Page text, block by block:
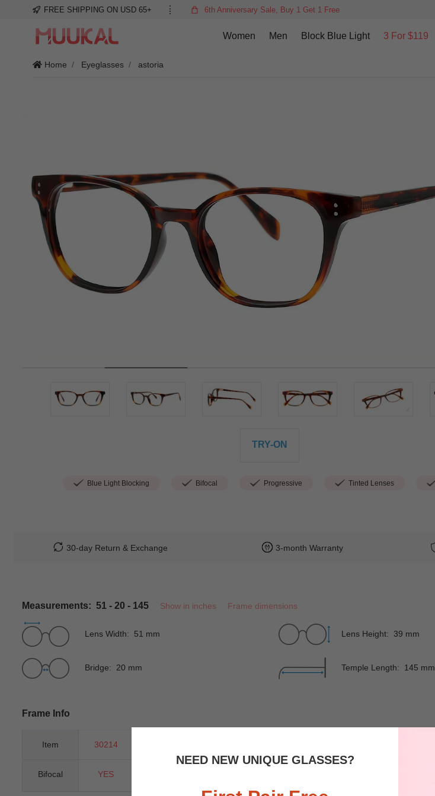
NEED NEW UNIQUE GLASSES?
FREE SHIPPING ON USD 65+ 6th Anniversary Sale, Buy 1 Get 1 Free
Women Men Block Blue Light 3 For $119
Home Eyeglasses astoria
TRY-ON
Blue Light Blocking Bifocal Progressive Tinted Lenses
30-day Return & Exchange 3-month Warranty
Measurements: 51 - 20 - 145 Show in inches Frame dimensions
Lens Width: 51 mm Lens Height: 39 mm
Bridge: 20 mm Temple Length: 145 mm
Frame Info
Item 30214
Bifocal YES